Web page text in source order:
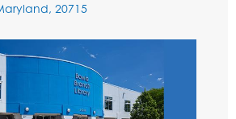
20715